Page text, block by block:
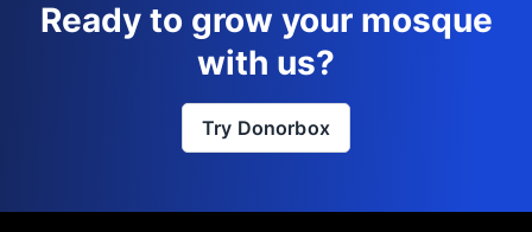
Ready to grow your mosque
with us?
Try Donorbox